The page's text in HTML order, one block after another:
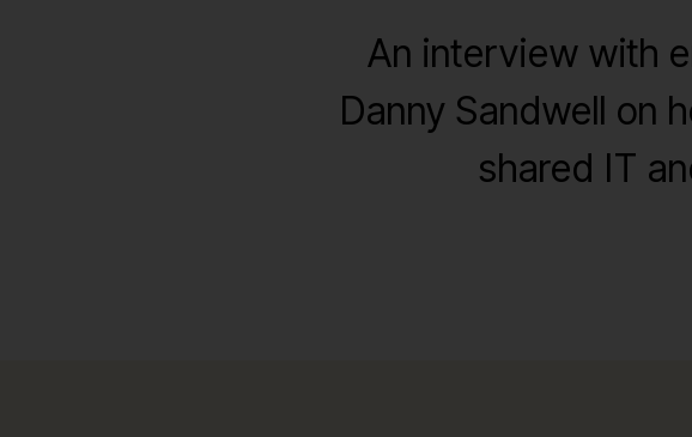
An interview with
Danny Sandwell on
shared IT